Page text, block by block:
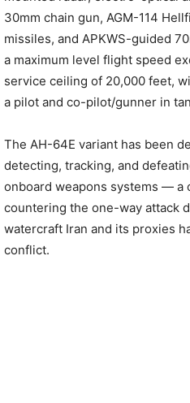
30mm chain gun, AGM-114
missiles, and APKWS-guided
a maximum level flight speed
service ceiling of 20,000 feet,
a pilot and co-pilot/gunner in
The AH-64E variant has been
detecting, tracking, and
onboard weapons systems — a
countering the one-way attack
watercraft Iran and its proxies
conflict.